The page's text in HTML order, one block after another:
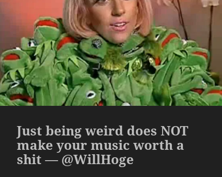
Just being weird does NOT
make your music worth a
shit — @WillHoge